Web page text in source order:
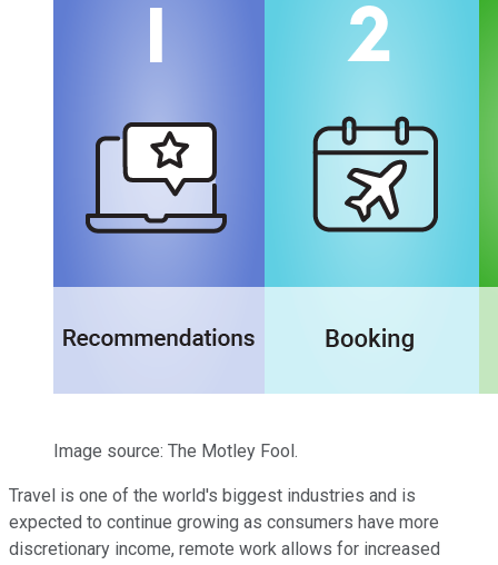
Image source: The Motley Fool.
Travel is one of the world's biggest industries and is
expected to continue growing as consumers have more
discretionary income, remote work allows for increased